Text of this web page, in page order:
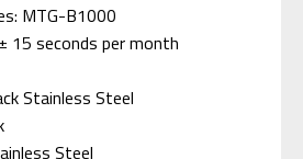
MTG-B1000
15 seconds per month
Stainless Steel
Steel